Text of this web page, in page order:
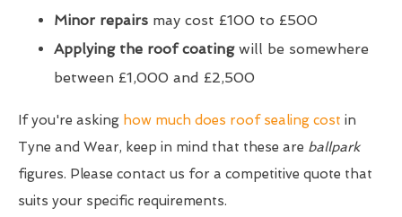
Minor repairs may cost £100 to £500
Applying the roof coatingwill be somewhere
between £1,000 and £2,500
If you're asking how much does roof sealing cost in
Tyne and Wear, keep in mind that these are ballpark
figures. Please contact us for a competitive quote that
suits your specific requirements.